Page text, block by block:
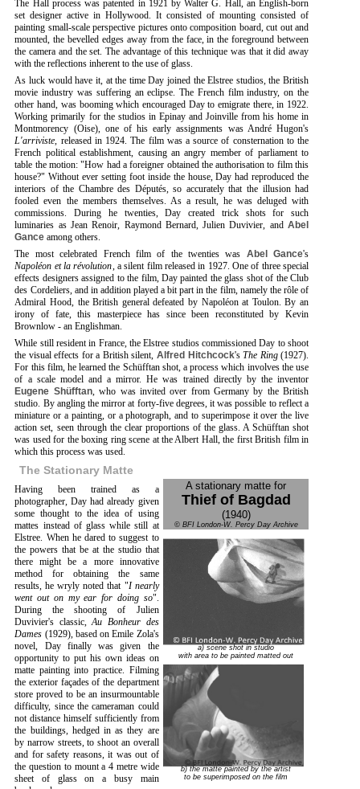
The Hall process was patented in 1921 by Walter G. Hall, an English-born
set designer active in Hollywood. It consisted of mounting consisted of
painting small-scale perspective pictures onto composition board, cut out and
mounted, the bevelled edges away from the face, in the foreground between
the camera and the set. The advantage of this technique was that it did away
with the reflections inherent to the use of glass.
As luck would have it, at the time Day joined the Elstree studios, the British
movie industry was suffering an eclipse. The French film industry, on the
other hand, was booming which encouraged Day to emigrate there, in 1922.
Working primarily for the studios in Epinay and Joinville from his home in
Montmorency (Oise), one of his early assignments was André Hugon's
L'arriviste , released in 1924. The film was a source of consternation to the
French political establishment, causing an angry member of parliament to
table the motion: "How had a foreigner obtained the authorisation to film this
house?" Without ever setting foot inside the house, Day had reproduced the
interiors of the Chambre des Députés, so accurately that the illusion had
fooled even the members themselves. As a result, he was deluged with
commissions. During he twenties, Day created trick shots for such
luminaries as Jean Renoir, Raymond Bernard, Julien Duvivier, andAbel
Gance among others.
The most celebrated French film of the twenties was Abel Gance's
Napoléon et la révolution , a silent film released in 1927. One of three special
effects designers assigned to the film, Day painted the glass shot of the Club
des Cordeliers, and in addition played a bit part in the film, namely the rôle of
Admiral Hood, the British general defeated by Napoléon at Toulon. By an
irony of fate, this masterpiece has since been reconstituted by Kevin
Brownlow - an Englishman.
While still resident in France, the Elstree studios commissioned Day to shoot
the visual effects for a British silent, Alfred Hitchcock'sThe Ring(1927).
For this film, he learned the Schüfftan shot, a process which involves the use
of a scale model and a mirror. He was trained directly by the inventor
Eugene Shüfftan, who was invited over from Germany by the British
studio. By angling the mirror at forty-five degrees, it was possible to reflect a
miniature or a painting, or a photograph, and to superimpose it over the live
action set, seen through the clear proportions of the glass. A Schüfftan shot
was used for the boxing ring scene at the Albert Hall, the first British film in
which this process was used.
The Stationary Matte
A stationary matte for
Thief of Bagdad
(1940)
© BFI London-W. Percy Day Archive
a) scene shot in studio
with area to be painted matted out
b) the matte painted by the artist
to be superimposed on the film
Having been trained as a
photographer, Day had already given
some thought to the idea of using
mattes instead of glass while still at
Elstree. When he dared to suggest to
the powers that be at the studio that
there might be a more innovative
method for obtaining the same
results, he wryly noted that "I nearly
went out on my ear for doing so".
During the shooting of Julien
Duvivier's classic,Au Bonheur des
Dames (1929), based on Emile Zola's
novel, Day finally was given the
opportunity to put his own ideas on
matte painting into practice. Filming
the exterior façades of the department
store proved to be an insurmountable
difficulty, since the cameraman could
not distance himself sufficiently from
the buildings, hedged in as they are
by narrow streets, to shoot an overall
and for safety reasons, it was out of
the question to mount a 4 metre wide
sheet of glass on a busy main